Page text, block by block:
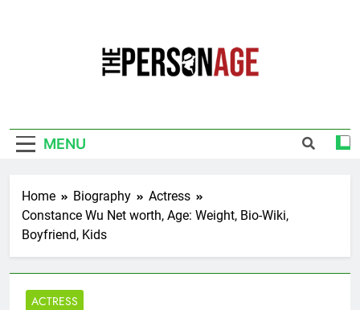
MENU
Home Biography
Actress
Constance Wu Net worth, Age: Weight, Bio-Wiki,
Boyfriend, Kids
ACTRESS